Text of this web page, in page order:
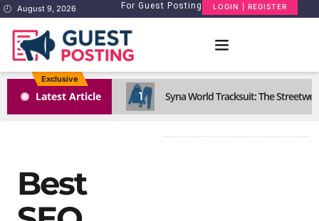
August 9, 2026 For Guest Posting LOGIN | REGISTER
Exclusive
Latest Article 1 Syna World Tracksuit: The
Best